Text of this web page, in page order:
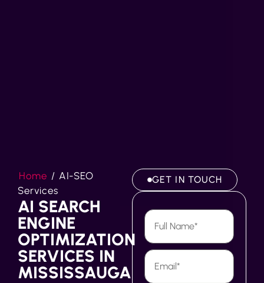
Home / AI-SEO
Services
AI SEARCH
ENGINE
OPTIMIZATION
SERVICES IN
MISSISSAUGA
GET IN TOUCH